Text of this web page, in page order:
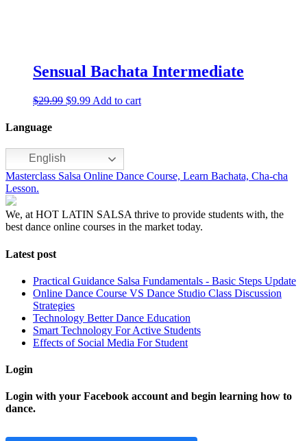
Sensual Bachata Intermediate
$29.99 $9.99 Add to cart
Language
English
Masterclass Salsa Online Dance Course, Learn Bachata, Cha-cha
Lesson.
We, at HOT LATIN SALSA thrive to provide students with, the
best dance online courses in the market today.
Latest post
Practical Guidance Salsa Fundamentals - Basic Steps Update
Online Dance Course VS Dance Studio Class Discussion
Strategies
Technology Better Dance Education
Smart Technology For Active Students
Effects of Social Media For Student
Login
Login with your Facebook account and begin learning how to
dance.